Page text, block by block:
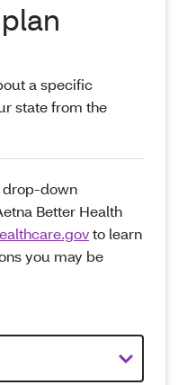
a specific
state from the
drop-down
Better Health
to learn
you may be